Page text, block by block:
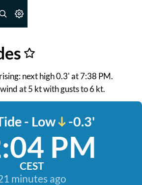
next high 0.3' at 7:38 PM.
at 5 kt with gusts to 6 kt.
- Low -0.3'
PM
CEST
minutes ago